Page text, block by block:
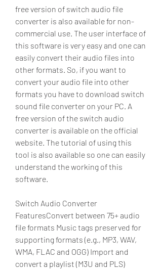
free version of switch audio file
converter is also available for non-
commercial use. The user interface of
this software is very easy and one can
easily convert their audio files into
other formats. So, if you want to
convert your audio file into other
formats you have to download switch
sound file converter on your PC. A
free version of the switch audio
converter is available on the official
website. The tutorial of using this
tool is also available so one can easily
understand the working of this
software.
Switch Audio Converter
FeaturesConvert between 75+ audio
file formats Music tags preserved for
supporting formats (e.g., MP3, WAV,
WMA, FLAC and OGG) Import and
convert a playlist (M3U and PLS)